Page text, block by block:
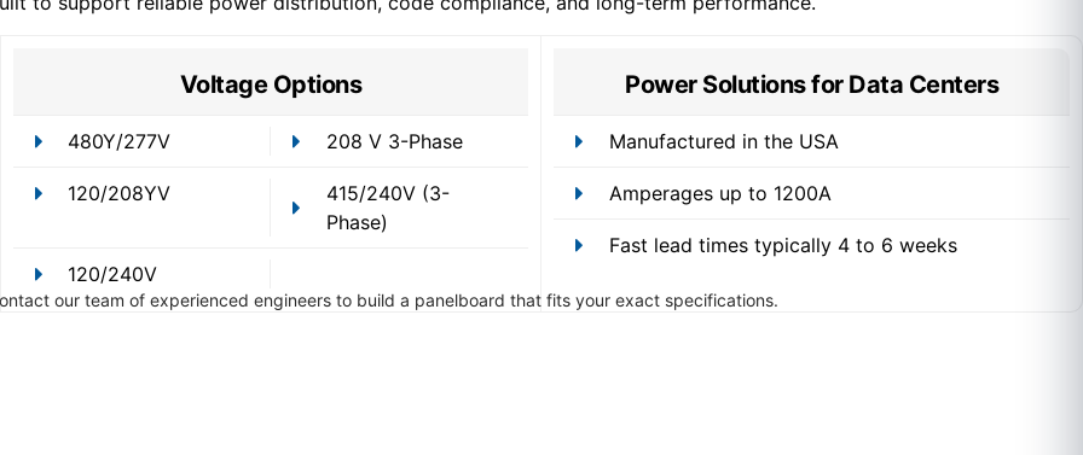
Voltage Options
480Y/277V 208 V 3-Phase
120/208YV
415/240V (3-
Phase)
120/240V
Power Solutions for Data Centers
Manufactured in the USA
Amperages up to 1200A
Fast lead times typically 4 to 6 weeks
our team of experienced engineers to build a panelboard that fits your exact specifications.